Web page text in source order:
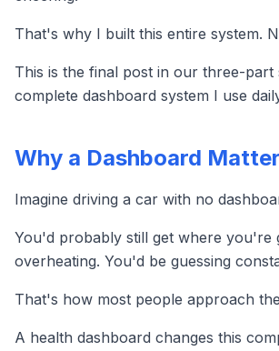
That's why I built this entire system.
This is the final post in our three-
complete dashboard system I use
Why a Dashboard
Imagine driving a car with no
You'd probably still get where you're
overheating. You'd be guessing
That's how most people approach
A health dashboard changes this